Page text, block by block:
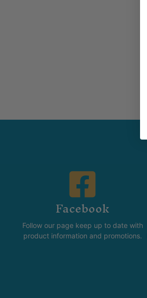
Facebook
Follow our page keep up to date with
product information and promotions.